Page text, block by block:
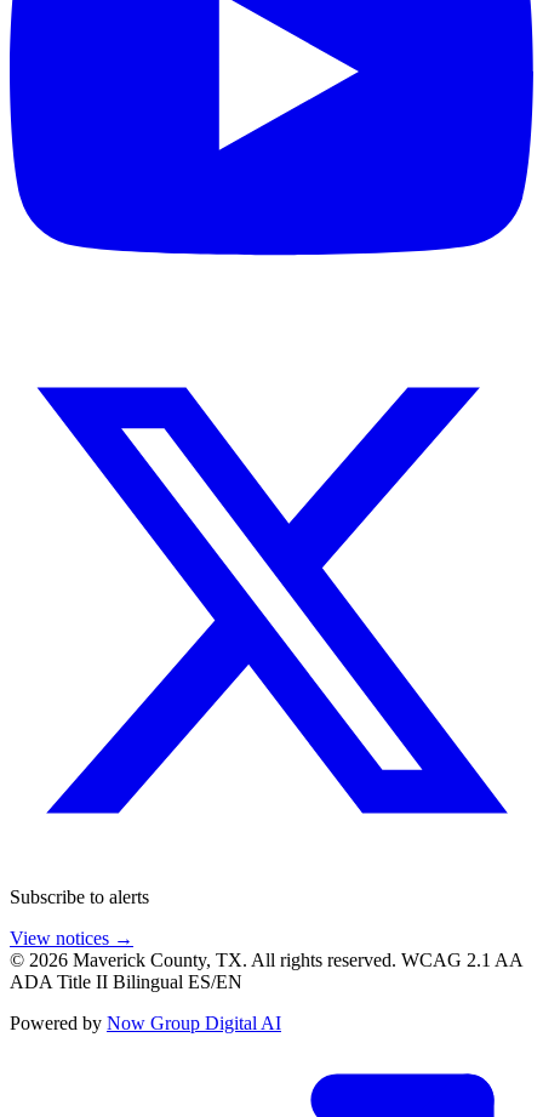
Subscribe to alerts
View notices →
© 2026 Maverick County, TX. All rights reserved. WCAG 2.1 AA
ADA Title II Bilingual ES/EN
Powered by Now Group Digital AI